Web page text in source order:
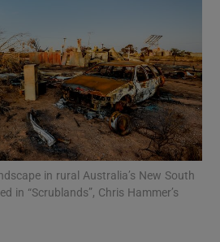
Show Motors sub sections
in rural Australia’s New South
in “Scrublands”, Chris Hammer’s